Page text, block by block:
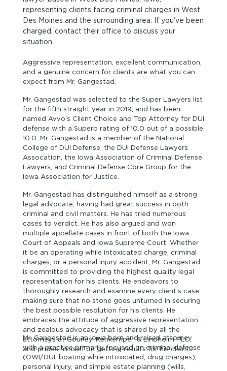
representing clients facing criminal charges in West
Des Moines and the surrounding area. If you've been
charged, contact their office to discuss your
situation.
Aggressive representation, excellent communication,
and a genuine concern for clients are what you can
expect from Mr. Gangestad.
Mr. Gangestad was selected to the Super Lawyers list
for the fifth straight year in 2019, and has been
named Avvo’s Client Choice and Top Attorney for DUI
defense with a Superb rating of 10.0 out of a possible
10.0. Mr. Gangestad is a member of the National
College of DUI Defense, the DUI Defense Lawyers
Assocation, the Iowa Association of Criminal Defense
Lawyers, and Criminal Defense Core Group for the
Iowa Association for Justice.
Mr. Gangestad has distinguished himself as a strong
legal advocate, having had great success in both
criminal and civil matters. He has tried numerous
cases to verdict. He has also argued and won
multiple appellate cases in front of both the Iowa
Court of Appeals and Iowa Supreme Court. Whether
it be an operating while intoxicated charge, criminal
charges, or a personal injury accident, Mr. Gangestad
is committed to providing the highest quality legal
representation for his clients. He endeavors to
thoroughly research and examine every client’s case,
making sure that no stone goes unturned in securing
the best possible resolution for his clients. He
embraces the attitude of aggressive representation
and zealous advocacy that is shared by all the
attorneys at Gourley, Rehkemper, & Lindholm PLC,
and prides himself on getting results for his clients.
Mr. Gangestad is an Iowa born and raised attorney
with a practice primarily focused on criminal defense
(OWI/DUI, boating while intoxicated, drug charges),
personal injury, and simple estate planning (wills,